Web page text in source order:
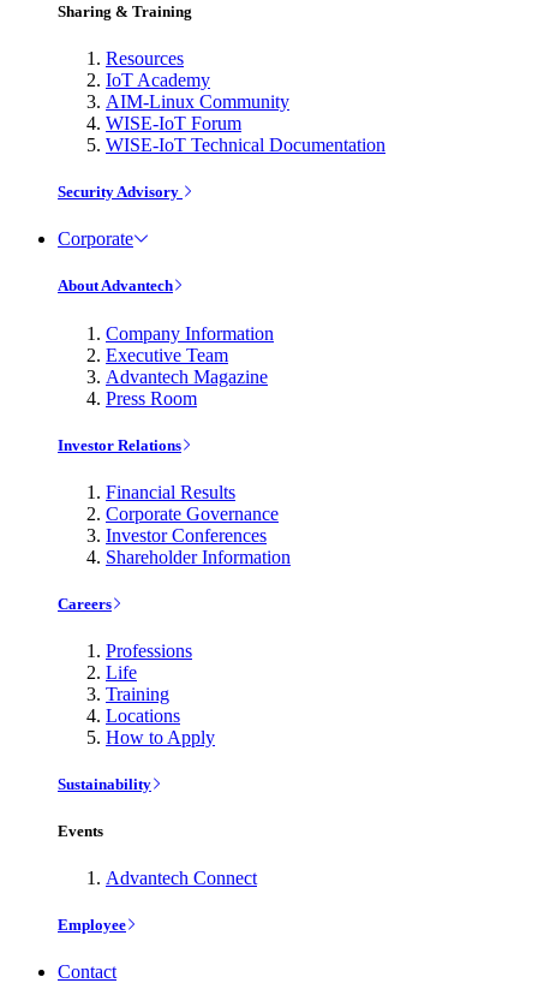
Sharing & Training
Resources
IoT Academy
AIM-Linux Community
WISE-IoT Forum
WISE-IoT Technical Documentation
Security Advisory
Corporate
About Advantech
Company Information
Executive Team
Advantech Magazine
Press Room
Investor Relations
Financial Results
Corporate Governance
Investor Conferences
Shareholder Information
Careers
Professions
Life
Training
Locations
How to Apply
Sustainability
Events
Advantech Connect
Employee
Contact